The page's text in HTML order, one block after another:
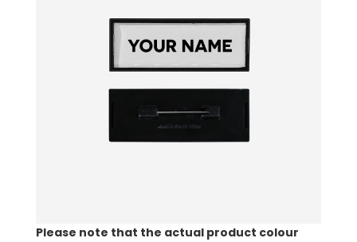
Please note that the actual product colour